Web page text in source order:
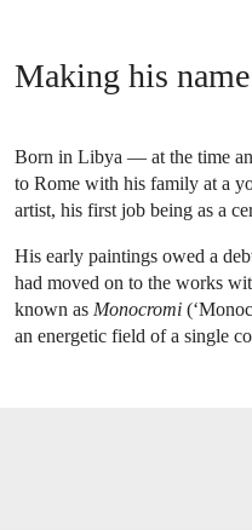
Making his
Born in Libya — at the time
to Rome with his family at a
artist, his first job being as a
His early paintings owed a
had moved on to the works
known as Monocromi
an energetic field of a single